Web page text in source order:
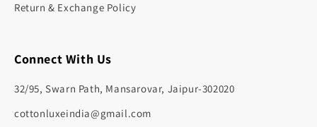
Return & Exchange Policy
Connect With Us
32/95, Swarn Path, Mansarovar, Jaipur-302020
cottonluxeindia@gmail.com